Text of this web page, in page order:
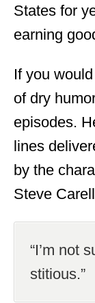
States for
earning
If you
of dry
episodes.
lines
by the
Steve
“I’m not
stitious.”